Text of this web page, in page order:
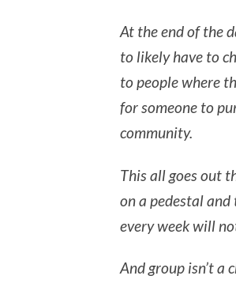
At the end of the
to likely have to
to people where
for someone to
community.
This all goes out
on a pedestal
every week will
And group isn’t a